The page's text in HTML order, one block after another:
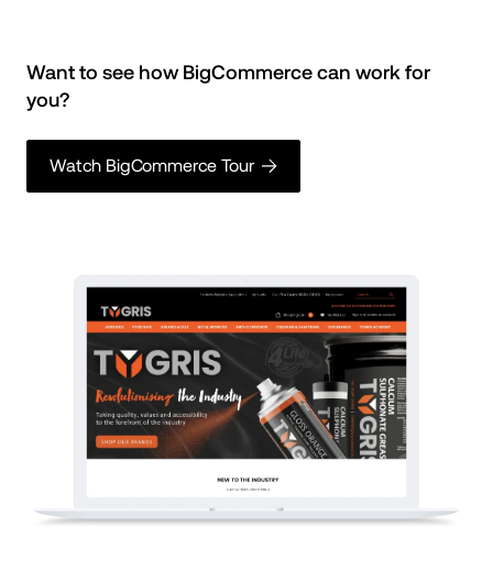
Want to see how BigCommerce can work for
you?
Watch BigCommerce Tour